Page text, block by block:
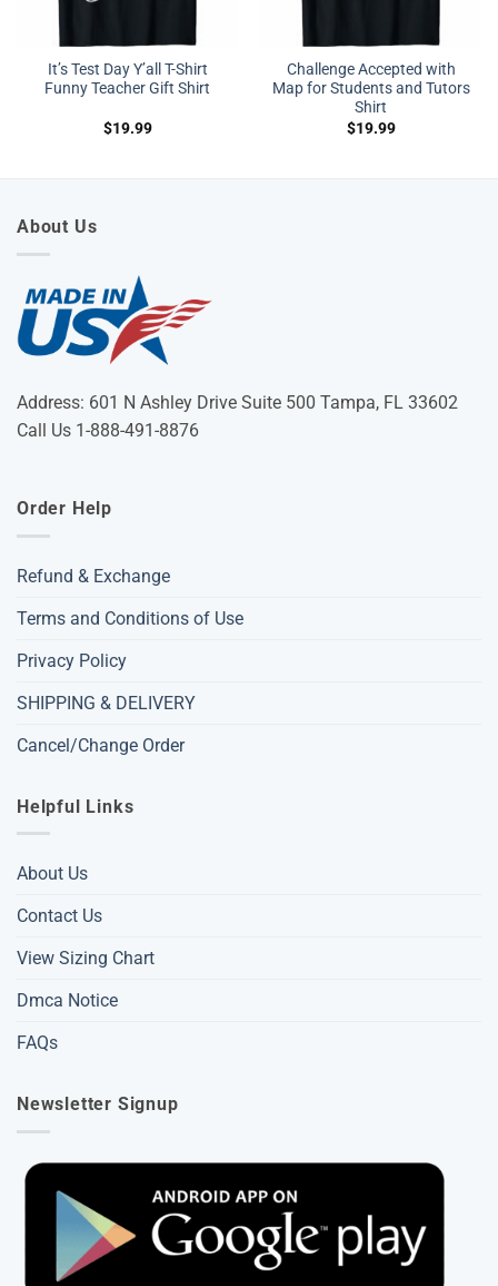
It’s Test Day Y’all T-Shirt
Funny Teacher Gift Shirt
$19.99
Challenge Accepted with
Map for Students and Tutors
Shirt
$19.99
About Us
Address: 601 N Ashley Drive Suite 500 Tampa, FL 33602
Call Us 1-888-491-8876
Order Help
Refund & Exchange
Terms and Conditions of Use
Privacy Policy
SHIPPING & DELIVERY
Cancel/Change Order
Helpful Links
About Us
Contact Us
View Sizing Chart
Dmca Notice
FAQs
Newsletter Signup